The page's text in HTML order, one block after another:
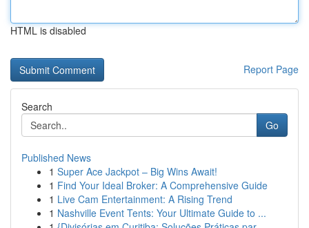
HTML is disabled
Report Page
Search
Go
Published News
1 Super Ace Jackpot – Big Wins Await!
1 Find Your Ideal Broker: A Comprehensive Guide
1 Live Cam Entertainment: A Rising Trend
1 Nashville Event Tents: Your Ultimate Guide to ...